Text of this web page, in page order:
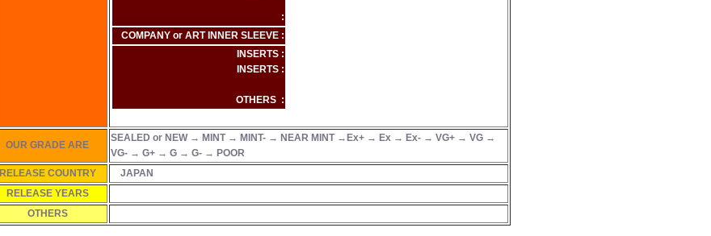
:
COMPANY or ART INNER SLEEVE :
INSERTS :
INSERTS :
OTHERS :
OUR GRADE ARE
SEALED or NEW → MINT → MINT- → NEAR MINT →Ex+ → Ex → Ex- → VG+ → VG →
VG- → G+ → G → G- → POOR
RELEASE COUNTRY
JAPAN
RELEASE YEARS
OTHERS